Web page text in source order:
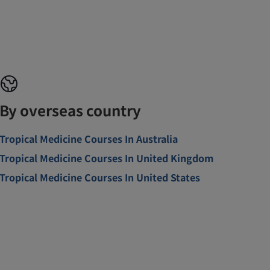
overseas country
Medicine Courses In Australia
Medicine Courses In United Kingdom
Medicine Courses In United States